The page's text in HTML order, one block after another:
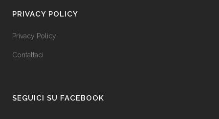
PRIVACY POLICY
Privacy Policy
Contattaci
SEGUICI SU FACEBOOK